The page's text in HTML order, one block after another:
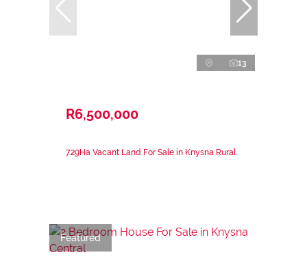
13
R6,500,000
7.29Ha Vacant Land For Sale in Knysna Rural
Featured